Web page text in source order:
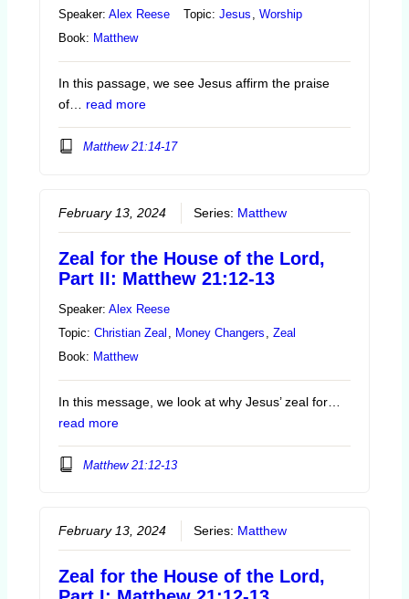
Speaker:Alex Reese Topic:Jesus ,Worship
Book: Matthew
In this passage, we see Jesus affirm the praise
of… read more
Matthew 21:14-17
February 13, 2024 Series: Matthew
Zeal for the House of the Lord,
Part II: Matthew 21:12-13
Speaker:Alex Reese
Topic:Christian Zeal Money Changers ,Zeal
Book: Matthew
In this message, we look at why Jesus’ zeal for…
read more
Matthew 21:12-13
February 13, 2024 Series: Matthew
Zeal for the House of the Lord,